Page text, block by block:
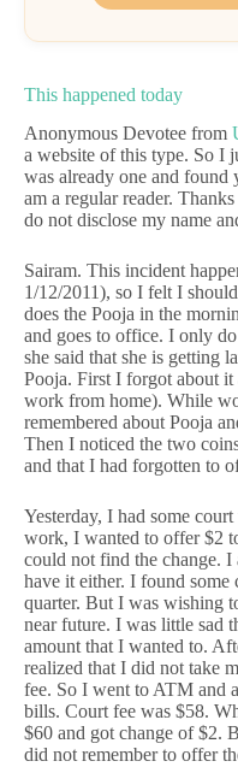
This happened today
Anonymous Devotee from
a website of this type. So I
was already one and
am a regular reader.
do not disclose my name
Sairam. This incident
1/12/2011), so I felt I
does the Pooja in the
and goes to office. I only
she said that she is getting
Pooja. First I forgot about
work from home). While
remembered about Pooja
Then I noticed the two
and that I had forgotten to
Yesterday, I had some
work, I wanted to offer $2
could not find the change.
have it either. I found
quarter. But I was wishing
near future. I was little sad
amount that I wanted to.
realized that I did not take
fee. So I went to ATM and
bills. Court fee was $58.
$60 and got change of $2.
did not remember to offer